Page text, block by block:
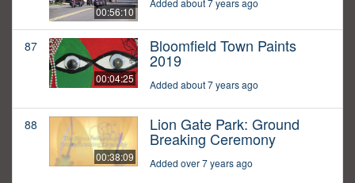
00:56:10
Added about 7 years ago
87
00:04:25
Bloomfield Town Paints
2019
Added about 7 years ago
88
00:38:09
Lion Gate Park: Ground
Breaking Ceremony
Added over 7 years ago